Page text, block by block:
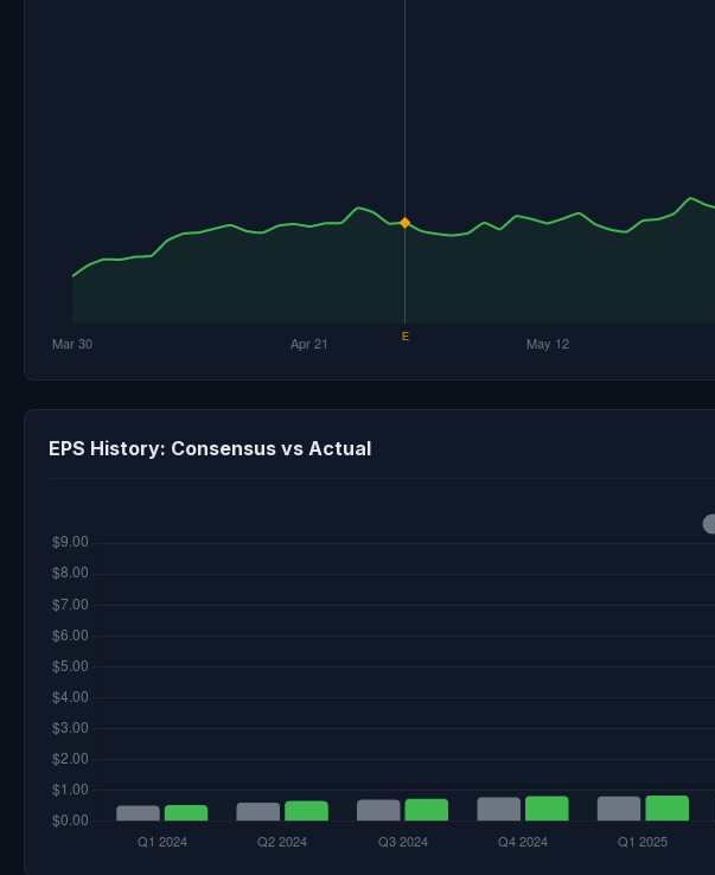
EPS History: Consensus vs Actual